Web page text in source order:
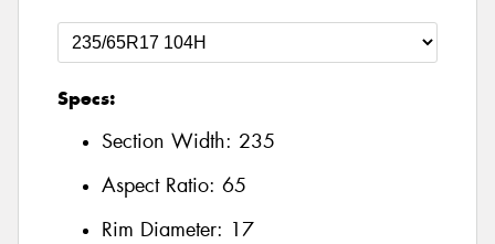
Specs:
Section Width: 235
Aspect Ratio: 65
Rim Diameter: 17